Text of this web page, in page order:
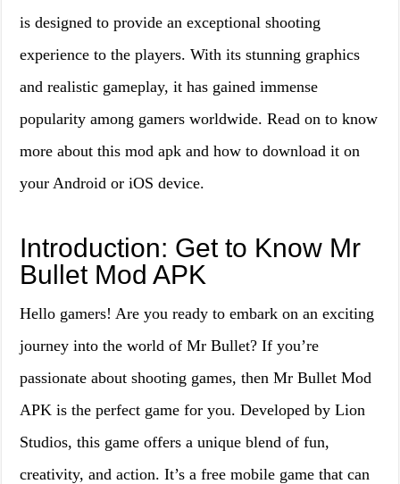
is designed to provide an exceptional shooting
experience to the players. With its stunning graphics
and realistic gameplay, it has gained immense
popularity among gamers worldwide. Read on to know
more about this mod apk and how to download it on
your Android or iOS device.
Introduction: Get to Know Mr
Bullet Mod APK
Hello gamers! Are you ready to embark on an exciting
journey into the world of Mr Bullet? If you’re
passionate about shooting games, then Mr Bullet Mod
APK is the perfect game for you. Developed by Lion
Studios, this game offers a unique blend of fun,
creativity, and action. It’s a free mobile game that can